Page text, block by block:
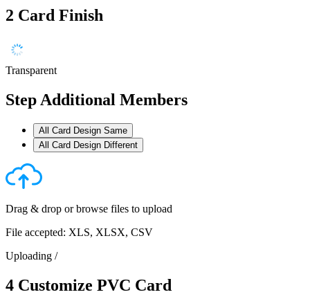
2 Card Finish
Transparent
StepAdditional Members
All Card Design Same
All Card Design Different
Drag & drop orbrowse files to upload
File accepted: XLS, XLSX, CSV
Uploading /
4 Customize PVC Card